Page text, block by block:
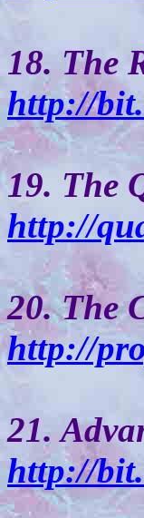
18. The
http://
19. The
http://
20. The
http://
21.
http://